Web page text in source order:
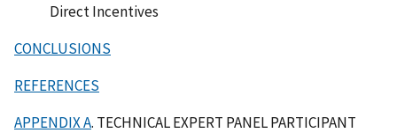
Direct Incentives
CONCLUSIONS
REFERENCES
APPENDIX A. TECHNICAL EXPERT PANEL PARTICIPANT